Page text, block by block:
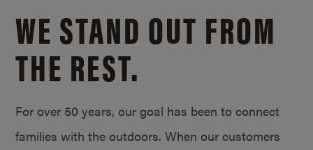
WE STAND OUT FROM
THE REST.
For over 50 years, our goal has been to connect
families with the outdoors. When our customers